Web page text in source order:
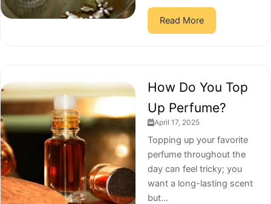
Read More
How Do You Top
Up Perfume?
April 17, 2025
Topping up your favorite
perfume throughout the
day can feel tricky; you
want a long-lasting scent
but...